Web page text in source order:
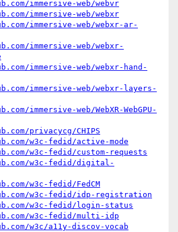
immersive-web/webvr
immersive-web/webxr
immersive-web/webxr-ar-
immersive-web/webxr-
immersive-web/webxr-hand-
immersive-web/webxr-layers-
immersive-web/WebXR-WebGPU-
privacycg/CHIPS
w3c-fedid/active-mode
w3c-fedid/custom-requests
w3c-fedid/digital-
w3c-fedid/FedCM
w3c-fedid/idp-registration
w3c-fedid/login-status
w3c-fedid/multi-idp
w3c/a11y-discov-vocab